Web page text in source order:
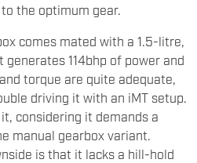
the optimum gear.
comes mated with a 1.5-litre,
114bhp of power and
torque are quite adequate,
driving it with an iMT setup.
considering it demands a
manual gearbox variant.
is that it lacks a hill-hold